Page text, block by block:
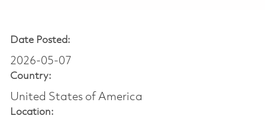
Date Posted:
2026-05-07
Country:
United States of America
Location: